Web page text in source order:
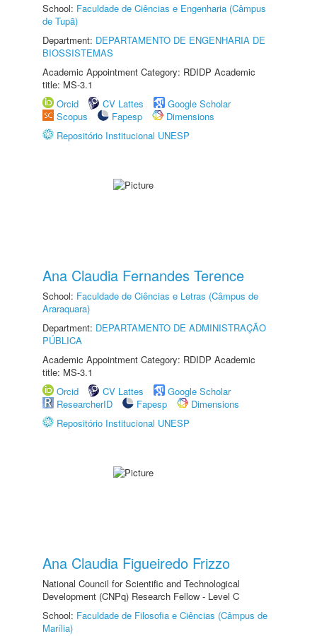
School: Faculdade de Ciências e Engenharia (Câmpus
de Tupã)
Department: DEPARTAMENTO DE ENGENHARIA DE
BIOSSISTEMAS
Academic Appointment Category: RDIDP Academic
title: MS-3.1
Orcid
CV Lattes
Google Scholar
Scopus
Fapesp
Dimensions
Repositório Institucional UNESP
Ana Claudia Fernandes Terence
School: Faculdade de Ciências e Letras (Câmpus de
Araraquara)
Department: DEPARTAMENTO DE ADMINISTRAÇÃO
PÚBLICA
Academic Appointment Category: RDIDP Academic
title: MS-3.1
Orcid
CV Lattes
Google Scholar
ResearcherID
Fapesp
Dimensions
Repositório Institucional UNESP
Ana Claudia Figueiredo Frizzo
National Council for Scientific and Technological
Development (CNPq) Research Fellow - Level C
School: Faculdade de Filosofia e Ciências (Câmpus de
Marília)